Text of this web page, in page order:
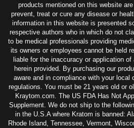
products mentioned on this website
prevent, treat or cure any disease or
information in this website is presented
respective authors who in which do not
to be medical professionals providing
its owners or employees cannot be held
liable for the inaccuracy or application
herein provided. By purchasing our
aware and in compliance with your local
regulations. You must be 21 years old or
Kraytom.com. The US FDA Has Not
Supplement. We do not ship to the
in the U.S.A where Kratom is banned:
Rhode Island, Tennessee, Vermont,